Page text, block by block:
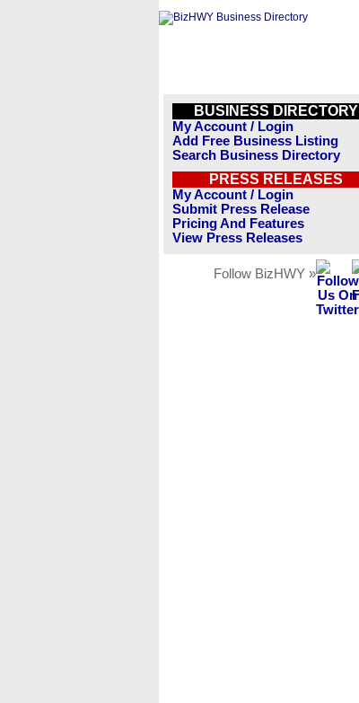
BUSINESS DIRECTORY
My Account / Login
Add Free Business Listing
Search Business Directory
PRESS RELEASES
My Account / Login
Submit Press Release
Pricing And Features
View Press Releases
Follow BizHWY »